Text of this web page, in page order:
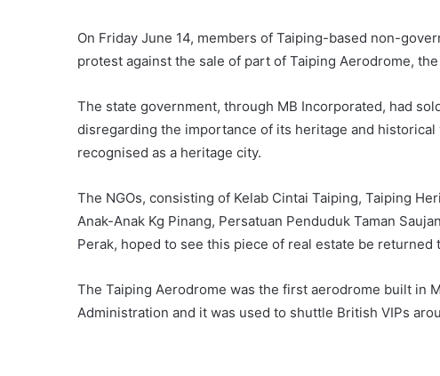
On Friday June 14, members of Taiping-based non-
protest against the sale of part of Taiping Aerodrome,
The state government, through MB Incorporated, had
disregarding the importance of its heritage and
recognised as a heritage city.
The NGOs, consisting of Kelab Cintai Taiping, Taiping
Anak-Anak Kg Pinang, Persatuan Penduduk Taman
Perak, hoped to see this piece of real estate be returned
The Taiping Aerodrome was the first aerodrome built in
Administration and it was used to shuttle British VIPs